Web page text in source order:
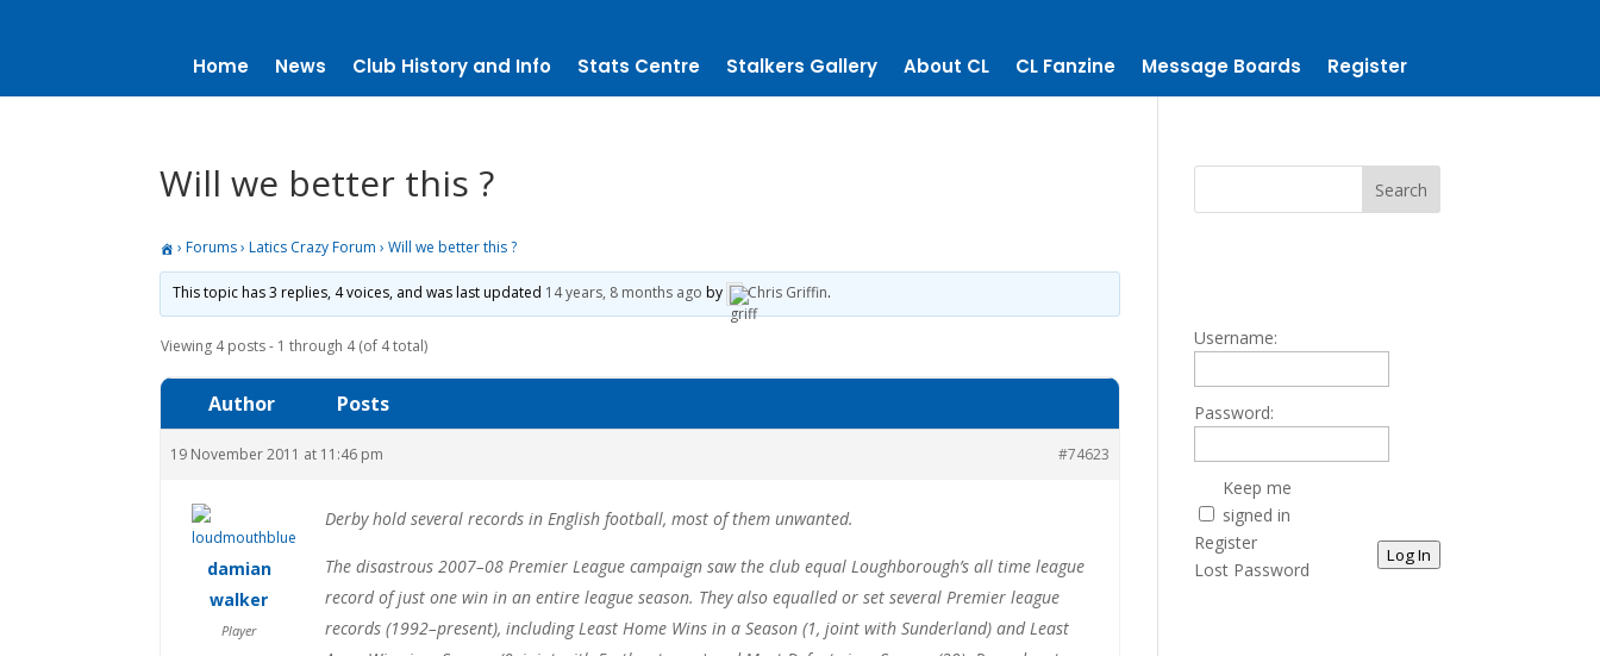
Home News Club History and Info Stats Centre Stalkers Gallery About CL CL Fanzine Message Boards Register
Will we better this ?
› Forums › Latics Crazy Forum › Will we better this ?
This topic has 3 replies, 4 voices, and was last updated 14 years, 8 months ago by Chris Griffin.
Viewing 4 posts - 1 through 4 (of 4 total)
Author Posts
19 November 2011 at 11:46 pm #74623
damian
walker
Player
Derby hold several records in English football, most of them unwanted.
The disastrous 2007–08 Premier League campaign saw the club equal Loughborough’s all time league
record of just one win in an entire league season. They also equalled or set several Premier league
records (1992–present), including Least Home Wins in a Season (1, joint with Sunderland) and Least
Username:
Password:
Keep me
signed in
Log In
Register
Lost Password